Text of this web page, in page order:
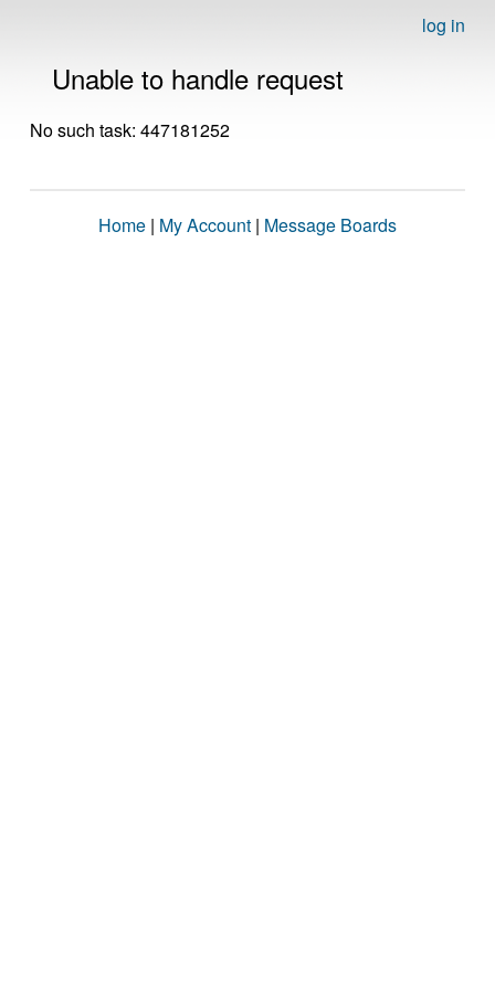
log in
Unable to handle request
No such task: 447181252
Home | My Account | Message Boards